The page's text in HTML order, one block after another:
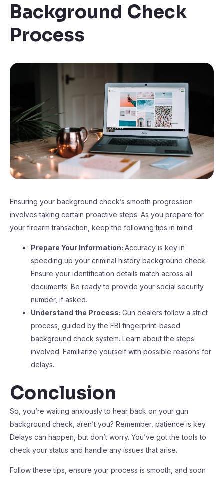
Background Check
Process
Ensuring your background check’s smooth progression
involves taking certain proactive steps. As you prepare for
your firearm transaction, keep the following tips in mind:
Prepare Your Information: Accuracy is key in
speeding up your criminal history background check.
Ensure your identification details match across all
documents. Be ready to provide your social security
number, if asked.
Understand the Process: Gun dealers follow a strict
process, guided by the FBI fingerprint-based
background check system. Learn about the steps
involved. Familiarize yourself with possible reasons for
delays.
Conclusion
So, you’re waiting anxiously to hear back on your gun
background check, aren’t you? Remember, patience is key.
Delays can happen, but don’t worry. You’ve got the tools to
check your status and handle any issues that arise.
Follow these tips, ensure your process is smooth, and soon